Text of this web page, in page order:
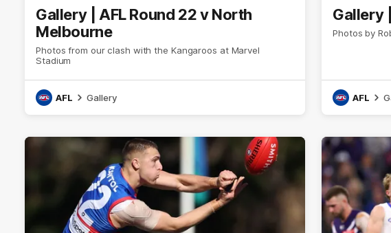
Gallery | AFL Round 22 v North
Melbourne
Photos from our clash with the Kangaroos at Marvel
Stadium
AFL Gallery
Gallery
Photos by
AFL